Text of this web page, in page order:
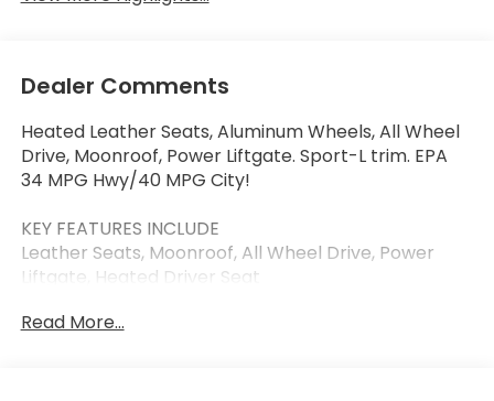
Dealer Comments
Heated Leather Seats, Aluminum Wheels, All Wheel
Drive, Moonroof, Power Liftgate. Sport-L trim. EPA
34 MPG Hwy/40 MPG City!
KEY FEATURES INCLUDE
Leather Seats, Moonroof, All Wheel Drive, Power
Liftgate, Heated Driver Seat
OUR OFFERINGS
Read More...